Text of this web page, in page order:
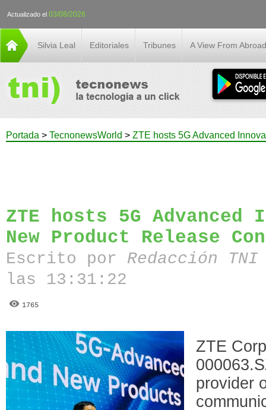
Actualizado el 03/08/2026
Silvia Leal Editoriales Tribunes A View From Abroad
Portada > TecnonewsWorld > ZTE hosts 5G Advanced
ZTE hosts 5G Advanced
New Product Release
Escrito por Redacción
las 13:31:22
1765
ZTE
provider